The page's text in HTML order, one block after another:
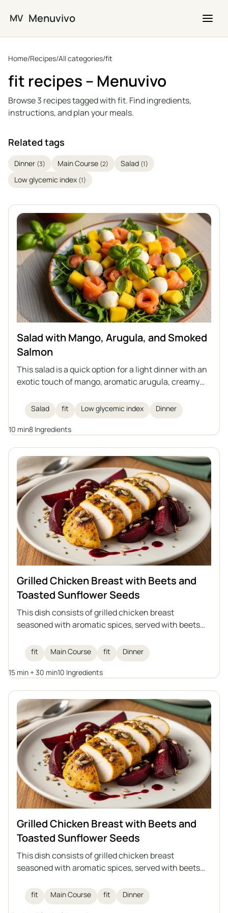
MV Menuvivo
Home/Recipes/All categories/fit
fit recipes – Menuvivo
Browse 3 recipes tagged with fit. Find ingredients,
instructions, and plan your meals.
Related tags
Dinner (3) Main Course (2) Salad (1)
Low glycemic index (1)
Salad with Mango, Arugula, and Smoked
Salmon
This salad is a quick option for a light dinner with an
exotic touch of mango, aromatic arugula, creamy
complemented by fresh basil and a lemon dressing.
Perfect for those who care about their health and
figure.
Salad fit Low glycemic index Dinner
10 min8 Ingredients
Grilled Chicken Breast with Beets and
Toasted Sunflower Seeds
This dish consists of grilled chicken breast
seasoned with aromatic spices, served with beets
raspberry balsamic vinegar. An ideal healthy lunch
that combines high protein content with the
lightness of vegetables and the crunch of seeds.
fit Main Course fit Dinner
15 min + 30 min10 Ingredients
Grilled Chicken Breast with Beets and
Toasted Sunflower Seeds
This dish consists of grilled chicken breast
seasoned with aromatic spices, served with beets
raspberry balsamic vinegar. An ideal healthy lunch
that combines high protein content with the
fit Main Course fit Dinner